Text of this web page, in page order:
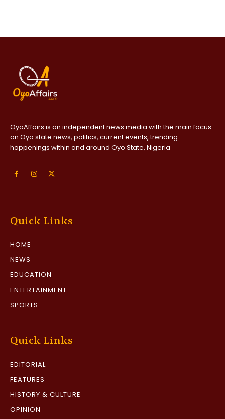
OyoAffairs is an independent news media with the main focus
on Oyo state news, politics, current events, trending
happenings within and around Oyo State, Nigeria
Quick Links
HOME
NEWS
EDUCATION
ENTERTAINMENT
SPORTS
Quick Links
EDITORIAL
FEATURES
HISTORY & CULTURE
OPINION